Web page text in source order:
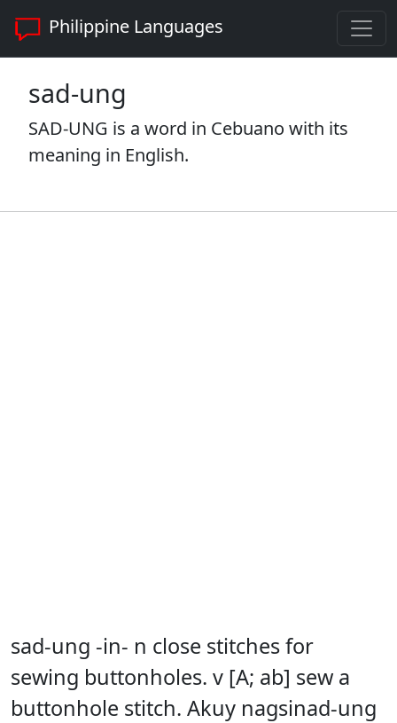
Philippine Languages
sad-ung
SAD-UNG is a word in Cebuano with its
meaning in English.
sad-ung -in- n close stitches for
sewing buttonholes. v [A; ab] sew a
buttonhole stitch. Akuy nagsinad-ung